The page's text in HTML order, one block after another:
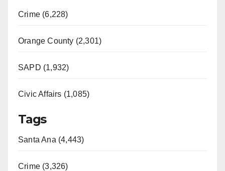
Crime (6,228)
Orange County (2,301)
SAPD (1,932)
Civic Affairs (1,085)
Tags
Santa Ana (4,443)
Crime (3,326)